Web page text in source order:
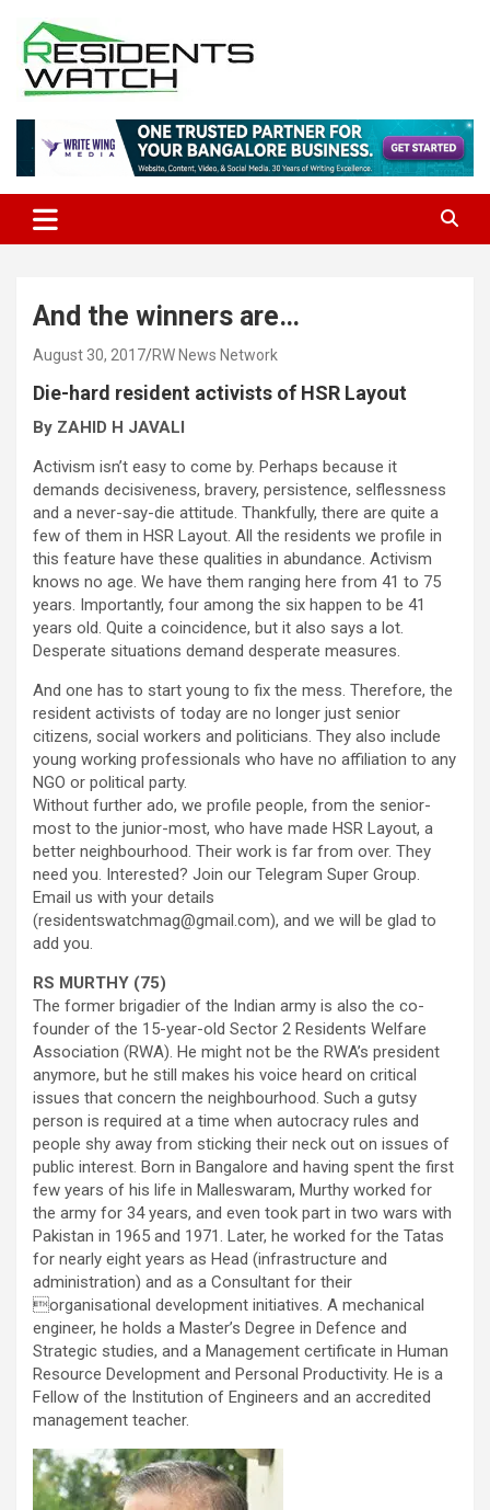
content
Residents Watch
And the winners are…
August 30, 2017 RW News Network
Die-hard resident activists of HSR Layout
By ZAHID H JAVALI
Activism isn’t easy to come by. Perhaps because it
demands decisiveness, bravery, persistence, selflessness
and a never-say-die attitude. Thankfully, there are quite a
few of them in HSR Layout. All the residents we profile in
this feature have these qualities in abundance. Activism
knows no age. We have them ranging here from 41 to 75
years. Importantly, four among the six happen to be 41
years old. Quite a coincidence, but it also says a lot.
Desperate situations demand desperate measures.
And one has to start young to fix the mess. Therefore, the
resident activists of today are no longer just senior
citizens, social workers and politicians. They also include
young working professionals who have no affiliation to any
NGO or political party.
Without further ado, we profile people, from the senior-
most to the junior-most, who have made HSR Layout, a
better neighbourhood. Their work is far from over. They
need you. Interested? Join our Telegram Super Group.
Email us with your details
(residentswatchmag@gmail.com), and we will be glad to
add you.
RS MURTHY (75)
The former brigadier of the Indian army is also the co-
founder of the 15-year-old Sector 2 Residents Welfare
Association (RWA). He might not be the RWA’s president
anymore, but he still makes his voice heard on critical
issues that concern the neighbourhood. Such a gutsy
person is required at a time when autocracy rules and
people shy away from sticking their neck out on issues of
public interest. Born in Bangalore and having spent the first
few years of his life in Malleswaram, Murthy worked for
the army for 34 years, and even took part in two wars with
Pakistan in 1965 and 1971. Later, he worked for the Tatas
for nearly eight years as Head (infrastructure and
administration) and as a Consultant for their
organisational development initiatives. A mechanical
engineer, he holds a Master’s Degree in Defence and
Strategic studies, and a Management certificate in Human
Resource Development and Personal Productivity. He is a
Fellow of the Institution of Engineers and an accredited
management teacher.